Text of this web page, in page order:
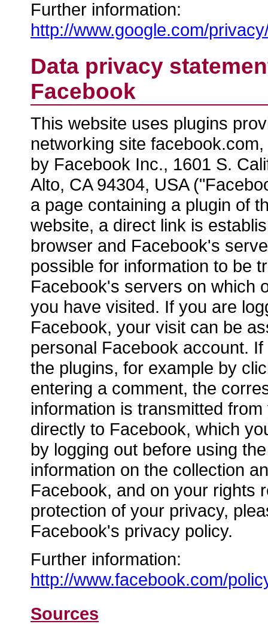
Further information:
http://www.google.com/
Data privacy
Facebook
This website uses plugins
networking site
by Facebook Inc., 1601 S.
Alto, CA 94304, USA
a page containing a plugin of
website, a direct link is
browser and Facebook's
possible for information to be
Facebook's servers on which
you have visited. If you are
Facebook, your visit can be
personal Facebook account.
the plugins, for example by
entering a comment, the
information is transmitted
directly to Facebook, which
by logging out before using
information on the collection
Facebook, and on your rights
protection of your privacy,
Facebook's privacy policy.
Further information:
http://www.facebook.com/
Sources